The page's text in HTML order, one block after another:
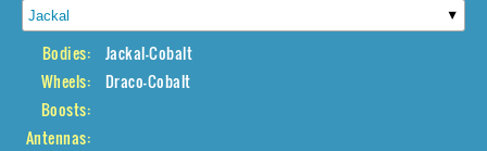
Bodies:
Jackal-Cobalt
Wheels:
Draco-Cobalt
Boosts:
Antennas: